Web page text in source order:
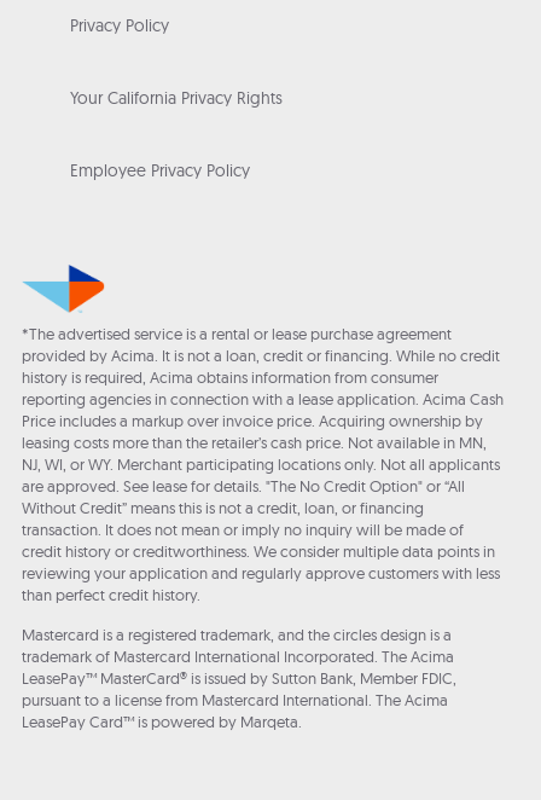
Privacy Policy
Your California Privacy Rights
Employee Privacy Policy
*The advertised service is a rental or lease purchase agreement
provided by Acima. It is not a loan, credit or financing. While no credit
history is required, Acima obtains information from consumer
reporting agencies in connection with a lease application. Acima Cash
Price includes a markup over invoice price. Acquiring ownership by
leasing costs more than the retailer’s cash price. Not available in MN,
NJ, WI, or WY. Merchant participating locations only. Not all applicants
are approved. See lease for details. "The No Credit Option" or “All
Without Credit” means this is not a credit, loan, or financing
transaction. It does not mean or imply no inquiry will be made of
credit history or creditworthiness. We consider multiple data points in
reviewing your application and regularly approve customers with less
than perfect credit history.
Mastercard is a registered trademark, and the circles design is a
trademark of Mastercard International Incorporated. The Acima
LeasePay™ MasterCard® is issued by Sutton Bank, Member FDIC,
pursuant to a license from Mastercard International. The Acima
LeasePay Card™ is powered by Marqeta.